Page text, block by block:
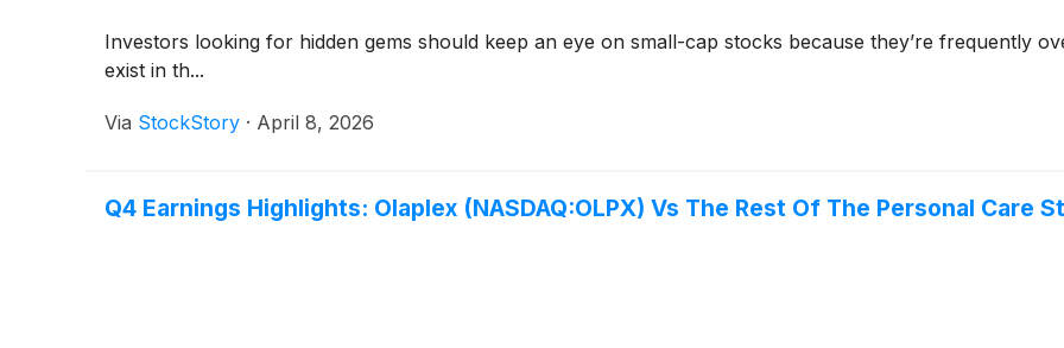
Investors looking for hidden gems should keep an eye on small-cap stocks because they’re frequently
exist in th...
Via StockStory · April 8, 2026
Q4 Earnings Highlights: Olaplex (NASDAQ:OLPX) Vs The Rest Of The Personal Care